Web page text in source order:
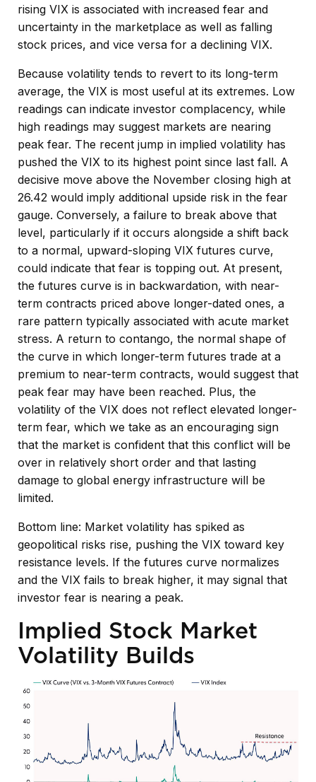
rising VIX is associated with increased fear and
uncertainty in the marketplace as well as falling
stock prices, and vice versa for a declining VIX.
Because volatility tends to revert to its long-term
average, the VIX is most useful at its extremes. Low
readings can indicate investor complacency, while
high readings may suggest markets are nearing
peak fear. The recent jump in implied volatility has
pushed the VIX to its highest point since last fall. A
decisive move above the November closing high at
26.42 would imply additional upside risk in the fear
gauge. Conversely, a failure to break above that
level, particularly if it occurs alongside a shift back
to a normal, upward-sloping VIX futures curve,
could indicate that fear is topping out. At present,
the futures curve is in backwardation, with near-
term contracts priced above longer-dated ones, a
rare pattern typically associated with acute market
stress. A return to contango, the normal shape of
the curve in which longer-term futures trade at a
premium to near-term contracts, would suggest that
peak fear may have been reached. Plus, the
volatility of the VIX does not reflect elevated longer-
term fear, which we take as an encouraging sign
that the market is confident that this conflict will be
over in relatively short order and that lasting
damage to global energy infrastructure will be
limited.
Bottom line: Market volatility has spiked as
geopolitical risks rise, pushing the VIX toward key
resistance levels. If the futures curve normalizes
and the VIX fails to break higher, it may signal that
investor fear is nearing a peak.
Implied Stock Market
Volatility Builds